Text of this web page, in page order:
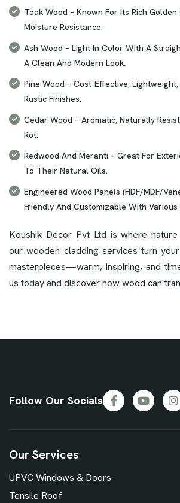
Teak Wood – Known For Its Rich
Moisture Resistance.
Ash Wood – Light In Color With A
A Clean And Modern Look.
Pine Wood – Cost-Effective,
Rustic Finishes.
Cedar Wood – Aromatic, Naturally
Rot.
Redwood And Meranti – Great For
To Their Natural Oils.
Engineered Wood Panels (HDF/MDF/
Friendly And Customizable With Various
Koushik Decor Pvt Ltd is where
our wooden cladding services turn
masterpieces—warm, inspiring, and
us today and discover how wood can
Follow Our Socials
Our Services
UPVC Windows & Doors
Tensile Roof